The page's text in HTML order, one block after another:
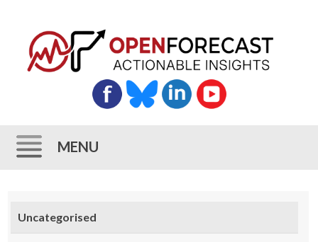
MENU
content
Uncategorised